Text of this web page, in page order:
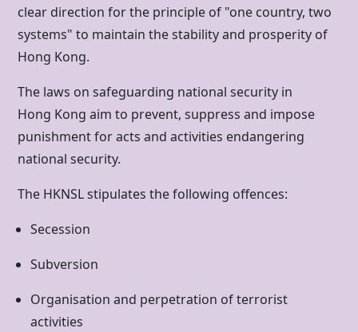
clear direction for the principle of "one country, two
systems" to maintain the stability and prosperity of
Hong Kong.
The laws on safeguarding national security in
Hong Kong aim to prevent, suppress and impose
punishment for acts and activities endangering
national security.
The HKNSL stipulates the following offences:
Secession
Subversion
Organisation and perpetration of terrorist
activities